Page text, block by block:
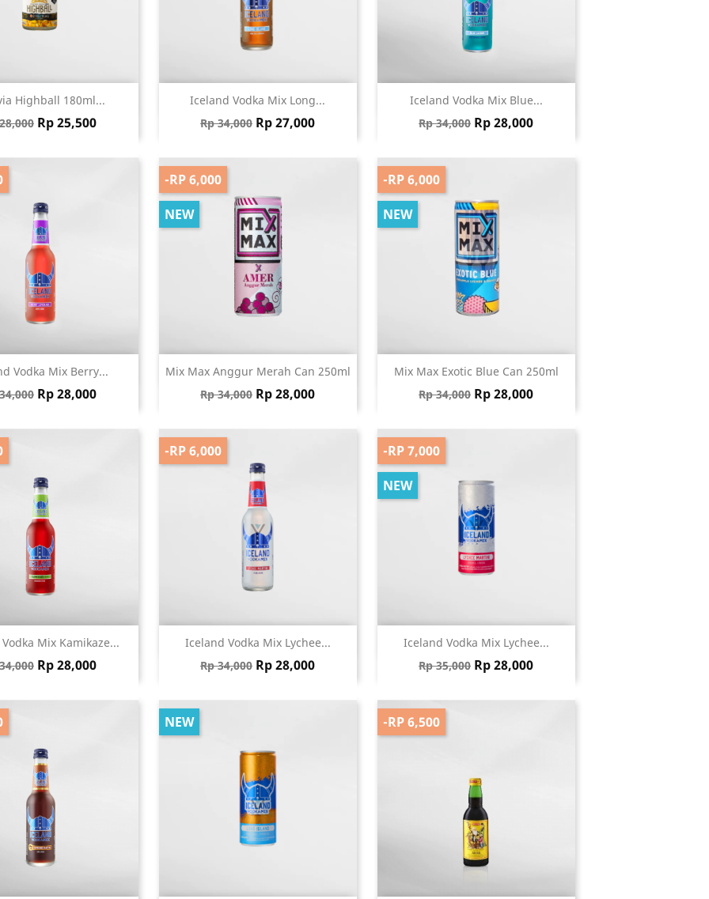
Highball 180ml...
price
Price
Rp 25,500
Quick view Iceland Vodka Mix Long...
Regular price
Rp 34,000 Price
Rp 27,000
Quick view Iceland Vodka Mix Blue...
Regular price
Rp 34,000 Price
Rp 28,000
 Quick view
Vodka Mix Berry...
price
Price
Rp 28,000
Quick view Mix Max Anggur Merah Can 250ml
Regular price
Rp 34,000 Price
Rp 28,000
-RP 6,000
NEW
Quick view Mix Max Exotic Blue Can 250ml
Regular price
Rp 34,000 Price
Rp 28,000
-RP 6,000
NEW
Quick view
Mix Kamikaze...
price
Price
Rp 28,000
Quick view Iceland Vodka Mix Lychee...
Regular price
Rp 34,000 Price
Rp 28,000
-RP 6,000
Quick view Iceland Vodka Mix Lychee...
Regular price
Rp 35,000 Price
Rp 28,000
-RP 7,000
NEW
Quick view
NEW -RP 6,500